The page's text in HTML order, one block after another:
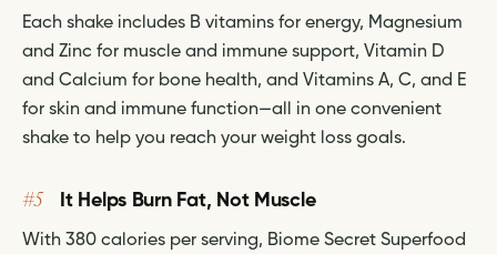
Each shake includes B vitamins for energy, Magnesium
and Zinc for muscle and immune support, Vitamin D
and Calcium for bone health, and Vitamins A, C, and E
for skin and immune function—all in one convenient
shake to help you reach your weight loss goals.
#5 It Helps Burn Fat, Not Muscle
With 380 calories per serving, Biome Secret Superfood